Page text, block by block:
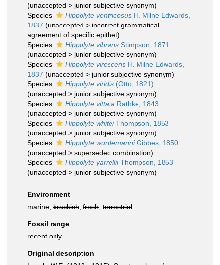
(unaccepted > junior subjective synonym)
Species
Hippolyte ventricosus H. Milne Edwards,
1837 (unaccepted > incorrect grammatical
agreement of specific epithet)
Species
Hippolyte vibrans Stimpson, 1871
(unaccepted > junior subjective synonym)
Species
Hippolyte virescens H. Milne Edwards,
1837 (unaccepted > junior subjective synonym)
Species
Hippolyte viridis (Otto, 1821)
(unaccepted > junior subjective synonym)
Species
Hippolyte vittata Rathke, 1843
(unaccepted > junior subjective synonym)
Species
Hippolyte whiteiThompson, 1853
(unaccepted > junior subjective synonym)
Species
Hippolyte wurdemanniGibbes, 1850
(unaccepted > superseded combination)
Species
Hippolyte yarrelliiThompson, 1853
(unaccepted > junior subjective synonym)
Environment
marine, brackish fresh terrestrial
Fossil range
recent only
Original description